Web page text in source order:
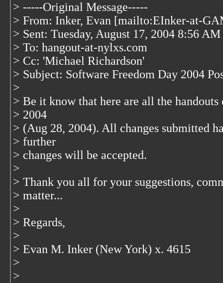
> -----Original Message-----
> From: Inker, Evan [mailto:EInker-at-
> Sent: Tuesday, August 17, 2004 8:56 AM
> To: hangout-at-nylxs.com
> Cc: 'Michael Richardson'
> Subject: Software Freedom Day 2004
>
> Be it know that here are all the
> 2004
> (Aug 28, 2004). All changes submitted
> further
> changes will be accepted.
>
> Thank you all for your suggestions,
> matter...
>
> Regards,
>
> Evan M. Inker (New York) x. 4615
>
>